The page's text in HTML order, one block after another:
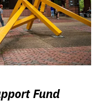
Fund